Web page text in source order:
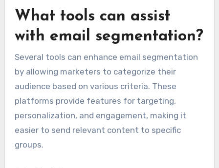
What tools can assist
with email segmentation?
Several tools can enhance email segmentation
by allowing marketers to categorize their
audience based on various criteria. These
platforms provide features for targeting,
personalization, and engagement, making it
easier to send relevant content to specific
groups.